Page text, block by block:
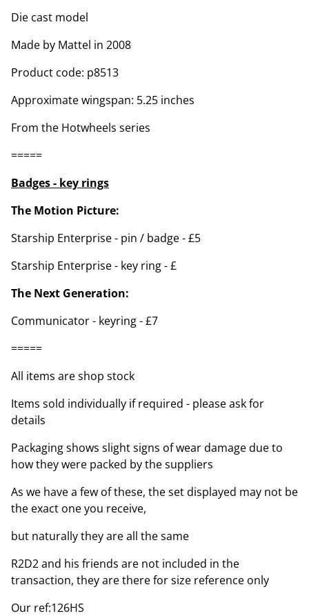
Die cast model
Made by Mattel in 2008
Product code: p8513
Approximate wingspan: 5.25 inches
From the Hotwheels series
=====
Badges - key rings
The Motion Picture:
Starship Enterprise - pin / badge - £5
Starship Enterprise - key ring - £
The Next Generation:
Communicator - keyring - £7
=====
All items are shop stock
Items sold individually if required - please ask for
details
Packaging shows slight signs of wear damage due to
how they were packed by the suppliers
As we have a few of these, the set displayed may not be
the exact one you receive,
but naturally they are all the same
R2D2 and his friends are not included in the
transaction, they are there for size reference only
Our ref:126HS